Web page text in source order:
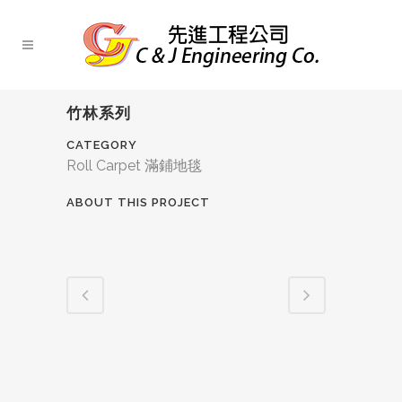
竹林系列
CATEGORY
Roll Carpet 滿鋪地毯
ABOUT THIS PROJECT